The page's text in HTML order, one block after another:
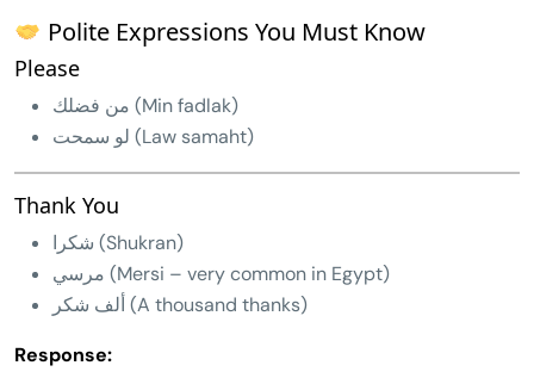
Polite Expressions You Must Know
Please
من فضلك (Min fadlak)
لو سمحت (Law samaht)
Thank You
شكرا (Shukran)
مرسي (Mersi – very common in Egypt)
ألف شكر (A thousand thanks)
Response: